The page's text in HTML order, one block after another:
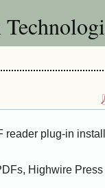
plug-in
Highwire